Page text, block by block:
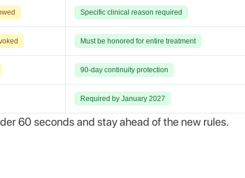
Specific clinical reason required
Must be honored for entire treatment
90-day continuity protection
Required by January 2027
60 seconds and stay ahead of the new rules.